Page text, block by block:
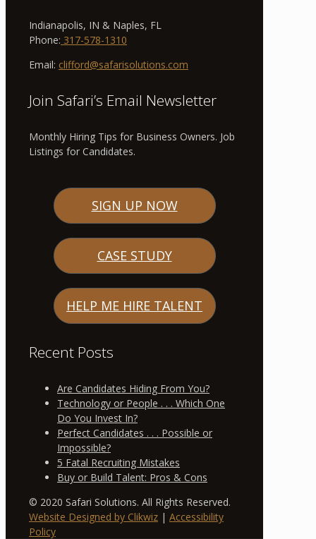
Indianapolis, IN & Naples, FL
Phone: 317-578-1310
Email: clifford@safarisolutions.com
Join Safari’s Email Newsletter
Monthly Hiring Tips for Business Owners. Job
Listings for Candidates.
SIGN UP NOW
CASE STUDY
HELP ME HIRE TALENT
Recent Posts
Are Candidates Hiding From You?
Technology or People . . . Which One
Do You Invest In?
Perfect Candidates . . . Possible or
Impossible?
5 Fatal Recruiting Mistakes
Buy or Build Talent: Pros & Cons
© 2020 Safari Solutions. All Rights Reserved.
Website Designed by Clikwiz | Accessibility
Policy